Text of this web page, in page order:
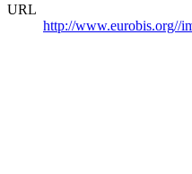
URL
http://www.eurobis.org//